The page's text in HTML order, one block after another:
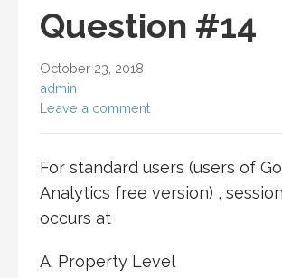
Question #14
October 23, 2018
admin
Leave a comment
For standard users (users of
Analytics free version) ,
occurs at
A. Property Level